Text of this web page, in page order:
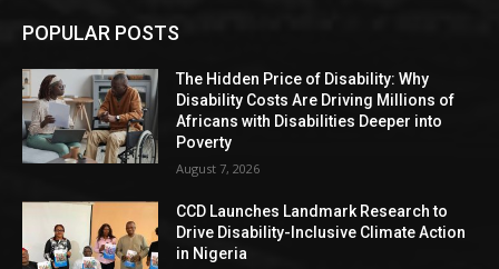
POPULAR POSTS
The Hidden Price of Disability: Why
Disability Costs Are Driving Millions of
Africans with Disabilities Deeper into
Poverty
August 7, 2026
CCD Launches Landmark Research to
Drive Disability-Inclusive Climate Action
in Nigeria